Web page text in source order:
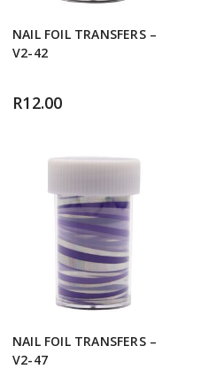
NAIL FOIL TRANSFERS –
V2-42
R12.00
NAIL FOIL TRANSFERS –
V2-47